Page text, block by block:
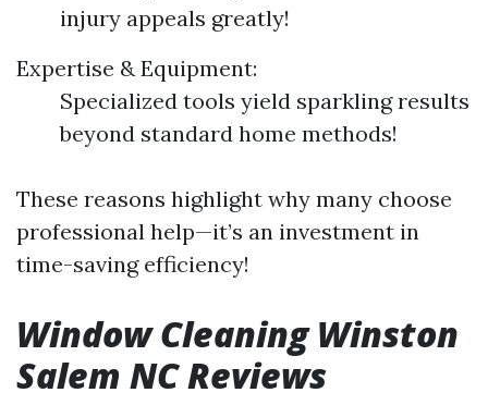
injury appeals greatly!
Expertise & Equipment:
Specialized tools yield sparkling results
beyond standard home methods!
These reasons highlight why many choose
professional help—it’s an investment in
time-saving efficiency!
Window Cleaning Winston
Salem NC Reviews